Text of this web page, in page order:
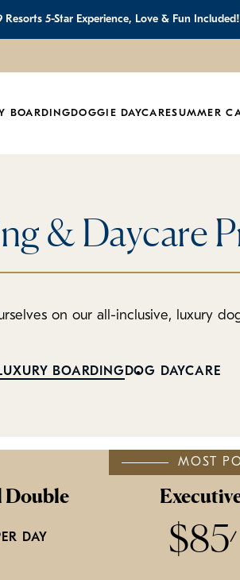
5-Star Experience, Love & Fun Included!
BOARDING DOGGIE DAYCARESUMMER
& Daycare
on our all-inclusive, luxury
BOARDING DOG DAYCARE
DAY
MOST
$85/